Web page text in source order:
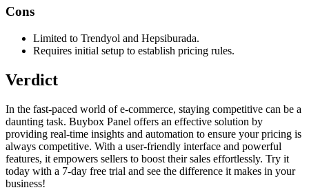
Cons
Limited to Trendyol and Hepsiburada.
Requires initial setup to establish pricing rules.
Verdict
In the fast-paced world of e-commerce, staying competitive can be a
daunting task. Buybox Panel offers an effective solution by
providing real-time insights and automation to ensure your pricing is
always competitive. With a user-friendly interface and powerful
features, it empowers sellers to boost their sales effortlessly. Try it
today with a 7-day free trial and see the difference it makes in your
business!